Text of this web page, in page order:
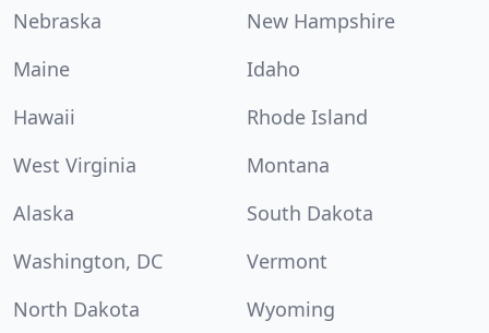
Nebraska
New Hampshire
Maine
Idaho
Hawaii
Rhode Island
West Virginia
Montana
Alaska
South Dakota
Washington, DC
Vermont
North Dakota
Wyoming